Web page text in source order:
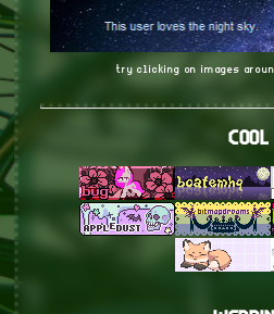
try clicking on images
cool